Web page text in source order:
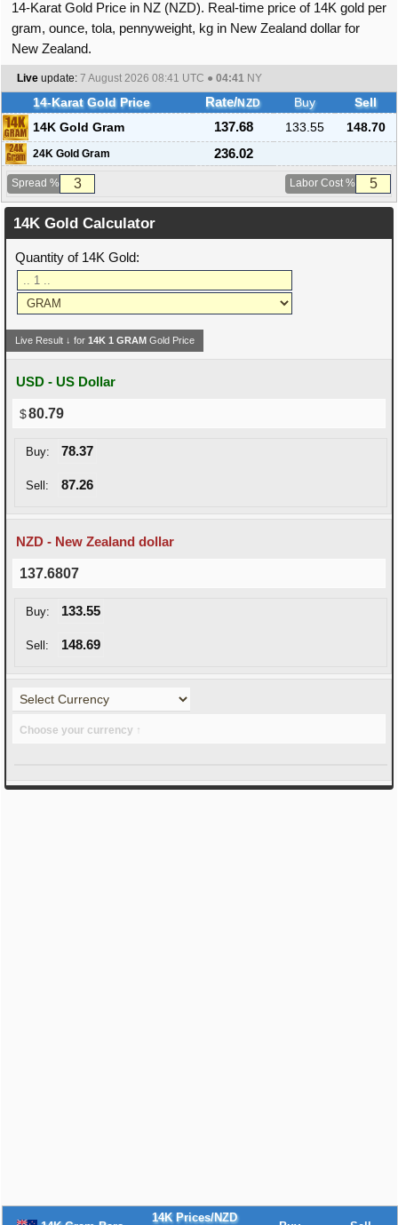
14-Karat Gold Price in NZ (NZD). Real-time price of 14K gold per
gram, ounce, tola, pennyweight, kg in New Zealand dollar for
New Zealand.
Live update: 7 August 2026 08:41 UTC ● 04:41 NY
14-Karat Gold Price Rate/NZD Buy
Sell
14K Gold Gram
137.68 133.55 148.70
24K Gold Gram 236.02
Spread % Labor Cost %
14K Gold Calculator
Quantity of 14K Gold:
Live Result ↓ for14K1 GRAM Gold Price
USD - US Dollar
80.79
Buy: 78.37
Sell: 87.26
NZD - New Zealand dollar
137.6807
Buy: 133.55
Sell: 148.69
Choose your currency ↑
14K Prices/NZD